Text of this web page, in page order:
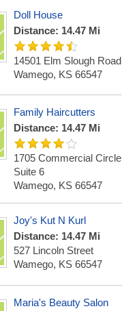
Doll House
Distance: 14.47 Mi
14501 Elm Slough Road
Wamego, KS 66547
Family Haircutters
Distance: 14.47 Mi
1705 Commercial Circle
Suite 6
Wamego, KS 66547
Joy's Kut N Kurl
Distance: 14.47 Mi
527 Lincoln Street
Wamego, KS 66547
Maria's Beauty Salon